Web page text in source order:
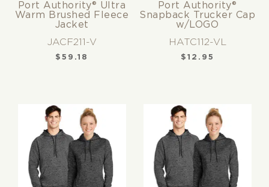
Port Authority® Ultra
Warm Brushed Fleece
Jacket
JACF211-V
$ 59.18
Port Authority®
Snapback Trucker Cap
w/LOGO
HATC112-VL
$ 12.95